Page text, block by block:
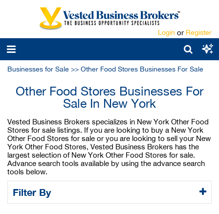
Login or Register
Businesses for Sale >> Other Food Stores Businesses For Sale
Other Food Stores Businesses For
Sale In New York
Vested Business Brokers specializes in New York Other Food
Stores for sale listings. If you are looking to buy a New York
Other Food Stores for sale or you are looking to sell your New
York Other Food Stores, Vested Business Brokers has the
largest selection of New York Other Food Stores for sale.
Advance search tools available by using the advance search
tools below.
Filter By